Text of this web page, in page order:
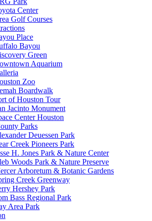
Center
Golf Courses
Place
Bayou
Green
Aquarium
Zoo
Boardwalk
of Houston Tour
Jacinto Monument
Center Houston
Parks
Deuessen Park
Creek Pioneers Park
H. Jones Park & Nature Center
Woods Park & Nature Preserve
Arboretum & Botanic Gardens
Creek Greenway
Hershey Park
Bass Regional Park
Area Park